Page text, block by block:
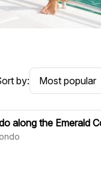
by:
along the Emerald